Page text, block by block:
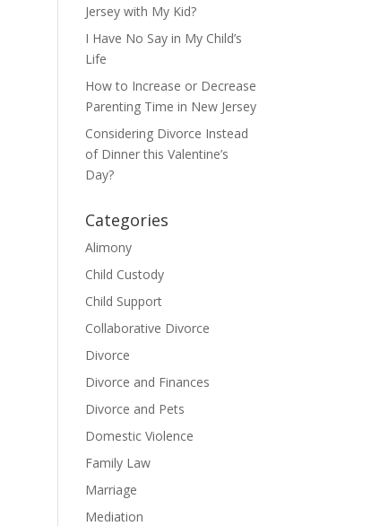
Jersey with My Kid?
I Have No Say in My Child’s
Life
How to Increase or Decrease
Parenting Time in New Jersey
Considering Divorce Instead
of Dinner this Valentine’s
Day?
Categories
Alimony
Child Custody
Child Support
Collaborative Divorce
Divorce
Divorce and Finances
Divorce and Pets
Domestic Violence
Family Law
Marriage
Mediation